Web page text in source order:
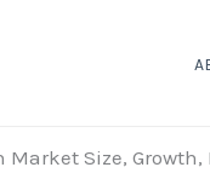
Size,